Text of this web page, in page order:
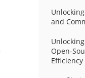
and
Open-
Efficiency